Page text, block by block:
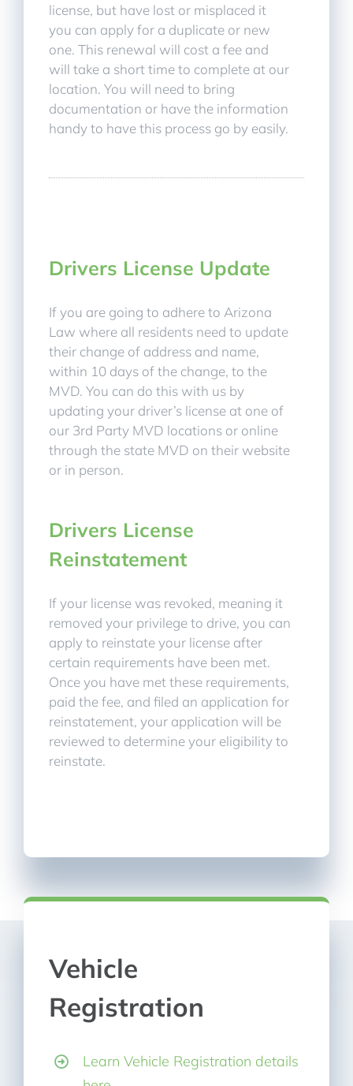
license, but have lost or misplaced it
you can apply for a duplicate or new
one. This renewal will cost a fee and
will take a short time to complete at our
location. You will need to bring
documentation or have the information
handy to have this process go by easily.
Drivers License Update
If you are going to adhere to Arizona
Law where all residents need to update
their change of address and name,
within 10 days of the change, to the
MVD. You can do this with us by
updating your driver’s license at one of
our 3rd Party MVD locations or online
through the state MVD on their website
or in person.
Drivers License
Reinstatement
If your license was revoked, meaning it
removed your privilege to drive, you can
apply to reinstate your license after
certain requirements have been met.
Once you have met these requirements,
paid the fee, and filed an application for
reinstatement, your application will be
reviewed to determine your eligibility to
reinstate.
Vehicle
Registration
Learn Vehicle Registration details